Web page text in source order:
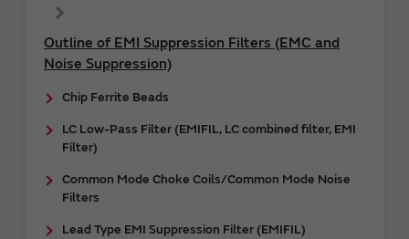
Outline of EMI Suppression Filters (EMC and
Noise Suppression)
Chip Ferrite Beads
LC Low-Pass Filter (EMIFIL, LC combined filter, EMI
Filter)
Common Mode Choke Coils/Common Mode Noise
Filters
Lead Type EMI Suppression Filter (EMIFIL)